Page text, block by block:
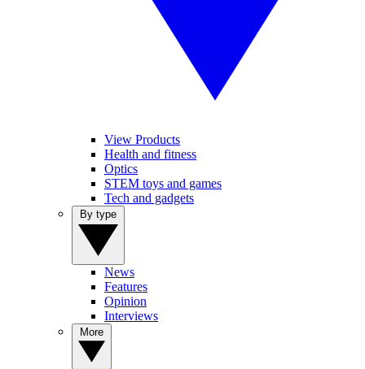
View Products
Health and fitness
Optics
STEM toys and games
Tech and gadgets
News
Features
Opinion
Interviews